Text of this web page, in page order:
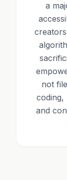
a
not
coding,
and